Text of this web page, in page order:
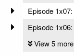
Episode 1x07:
Episode 1x06:
View 5 more